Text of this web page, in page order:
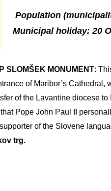
Population
Municipal holiday: 20
SLOMŠEK MONUMENT:
of Maribor’s
of the Lavantine diocese
Pope John Paul II
of the Slovene
trg.